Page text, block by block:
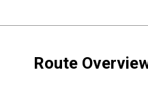
Route